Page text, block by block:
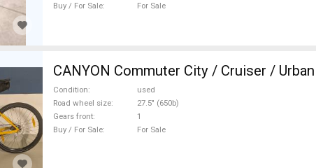
Buy / For Sale
For Sale
CANYON Commuter City /
Condition
used
Road wheel size
27.5" (650b)
Gears front
1
Buy / For Sale
For Sale